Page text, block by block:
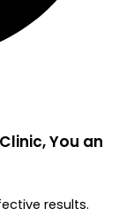
You an
results.